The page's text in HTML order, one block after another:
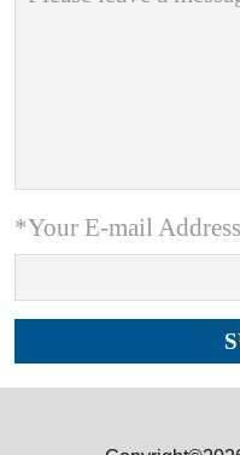
*Your E-mail Address